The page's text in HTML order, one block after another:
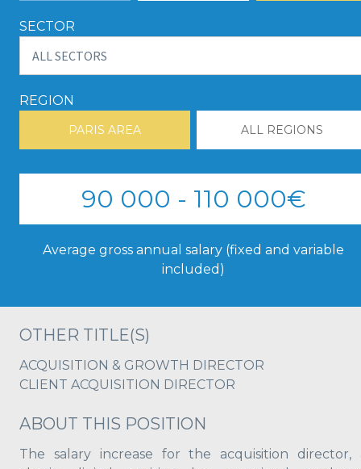
SECTOR
REGION
PARIS AREA ALL REGIONS
90 000 - 110 000€
Average gross annual salary (fixed and variable
included)
OTHER TITLE(S)
ACQUISITION & GROWTH DIRECTOR
CLIENT ACQUISITION DIRECTOR
ABOUT THIS POSITION
The salary increase for the acquisition director,